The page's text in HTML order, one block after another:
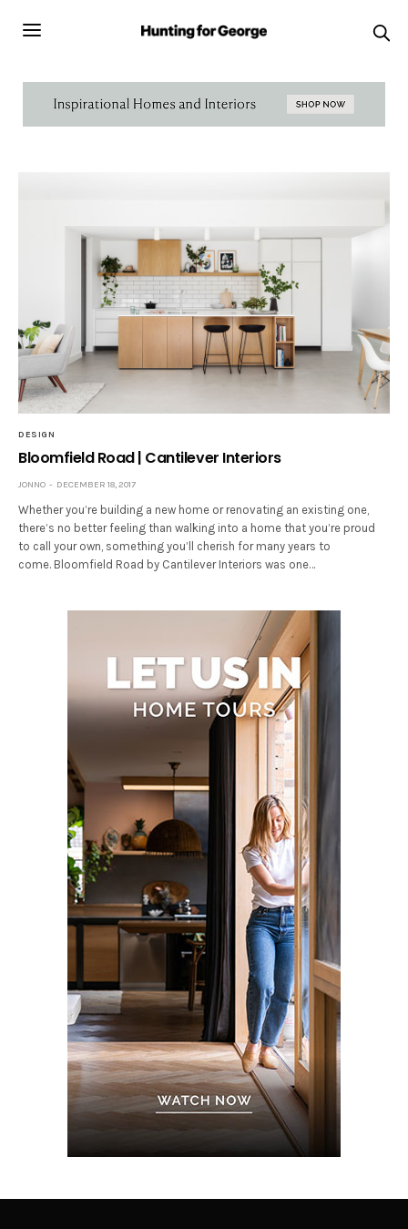
DESIGN
Bloomfield Road | Cantilever Interiors
JONNO DECEMBER 18, 2017
Whether you’re building a new home or renovating an existing one,
there’s no better feeling than walking into a home that you’re proud
to call your own, something you’ll cherish for many years to
come. Bloomfield Road by Cantilever Interiors was one…